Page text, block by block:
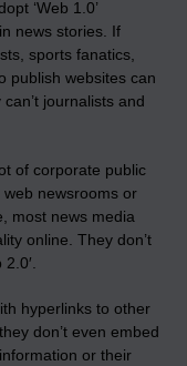
‘Web 1.0’
news stories. If
sports fanatics,
publish websites can
journalists and
of corporate public
newsrooms or
most news media
online. They don’t
hyperlinks to other
don’t even embed
or their